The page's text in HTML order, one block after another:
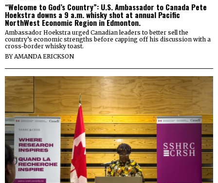
“Welcome to God’s Country”: U.S. Ambassador to Canada Pete
Hoekstra downs a 9 a.m. whisky shot at annual Pacific
NorthWest Economic Region in Edmonton.
Ambassador Hoekstra urged Canadian leaders to better sell the
country’s economic strengths before capping off his discussion with a
cross-border whisky toast.
BY AMANDA ERICKSON